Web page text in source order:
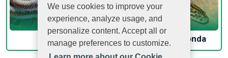
We use cookies to improve your
experience, analyze usage, and
personalize content. Accept all or
manage preferences to customize.
Rosy Boa Yellow Anaconda